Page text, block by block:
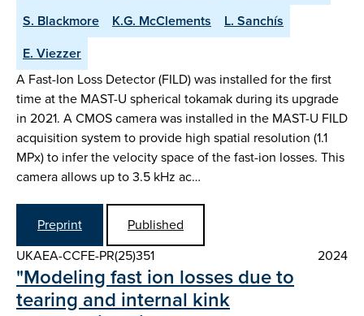
S. Blackmore
K.G. McClements
L. Sanchís
E. Viezzer
A Fast-Ion Loss Detector (FILD) was installed for the first
time at the MAST-U spherical tokamak during its upgrade
in 2021. A CMOS camera was installed in the MAST-U FILD
acquisition system to provide high spatial resolution (1.1
MPx) to infer the velocity space of the fast-ion losses. This
camera allows up to 3.5 kHz ac…
Preprint
Published
UKAEA-CCFE-PR(25)351
2024
"Modeling fast ion losses due to
tearing and internal kink